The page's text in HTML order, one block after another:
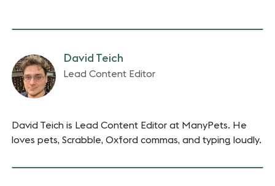
David Teich
Lead Content Editor
David Teich is Lead Content Editor at ManyPets. He
loves pets, Scrabble, Oxford commas, and typing loudly.